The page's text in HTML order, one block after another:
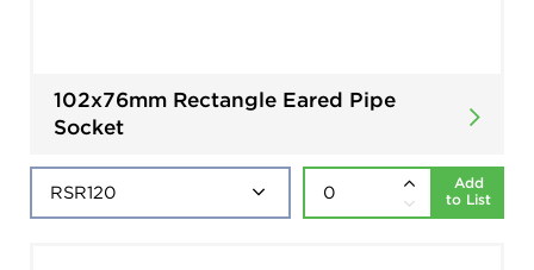
102x76mm Rectangle Eared Pipe
Socket
Add
to List